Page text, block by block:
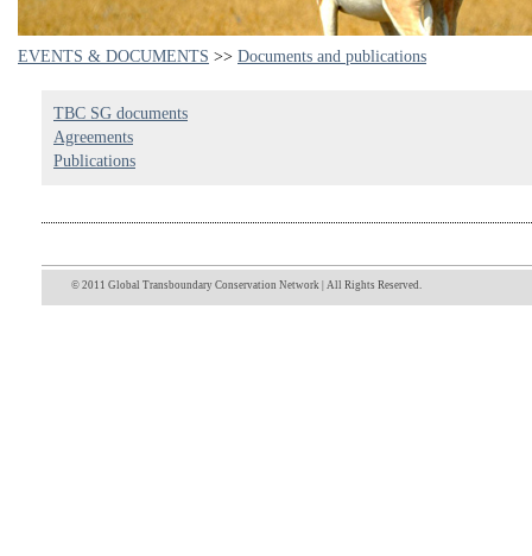
EVENTS & DOCUMENTS >> Documents and publications
TBC SG documents
Agreements
Publications
© 2011 Global Transboundary Conservation Network | All Rights Reserved.